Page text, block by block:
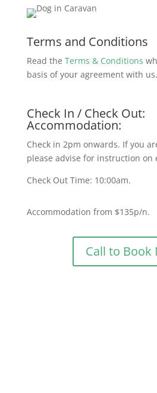
Terms and Conditions
Read the Terms & Conditions
basis of your agreement with us.
Check In / Check Out:
Accommodation:
Check in 2pm onwards. If you
please advise for instruction on
Check Out Time: 10:00am.
Accommodation from $135p/n.
Call to Book